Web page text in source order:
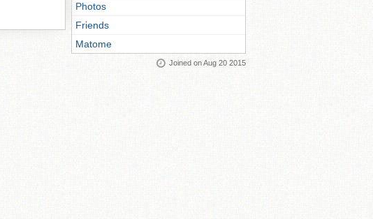
Photos
Friends
Matome
Joined on Aug 20 2015